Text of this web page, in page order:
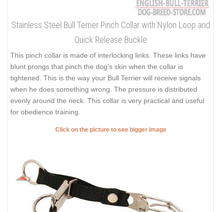
Stainless Steel Bull Terrier Pinch Collar with Nylon Loop and
Quick Release Buckle
This pinch collar is made of interlocking links. These links have
blunt prongs that pinch the dog's skin when the collar is
tightened. This is the way your Bull Terrier will receive signals
when he does something wrong. The pressure is distributed
evenly around the neck. This collar is very practical and useful
for obedience training.
Click on the picture to see bigger image